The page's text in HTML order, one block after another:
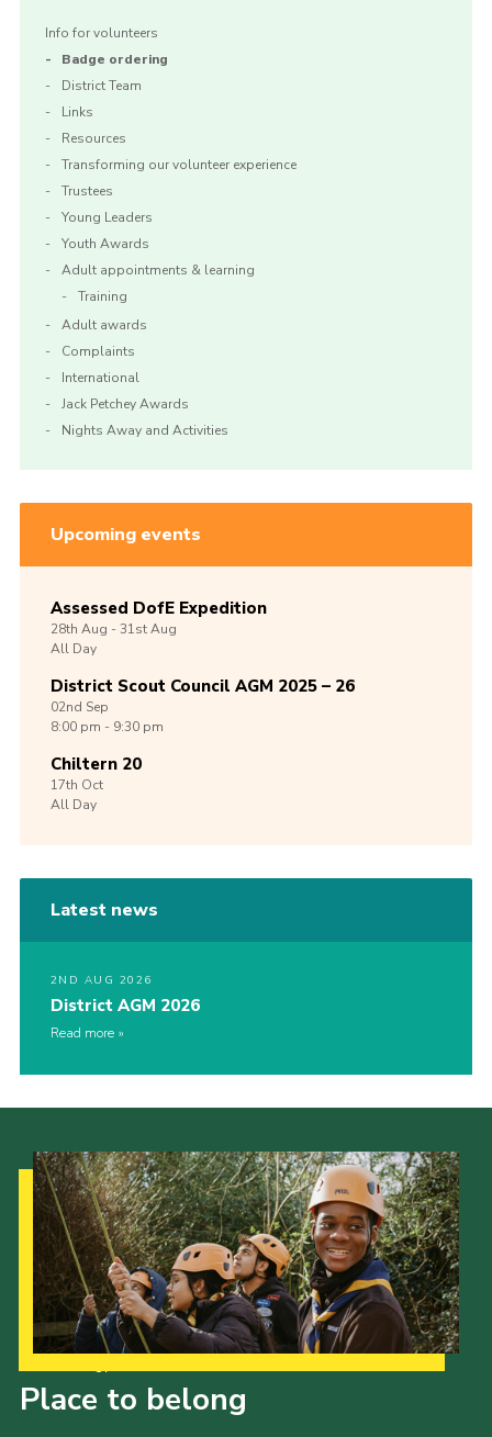
Info for volunteers
Badge ordering
District Team
Links
Resources
Transforming our volunteer experience
Trustees
Young Leaders
Youth Awards
Adult appointments & learning
Training
Adult awards
Complaints
International
Jack Petchey Awards
Nights Away and Activities
Upcoming events
Assessed DofE Expedition
28th Aug -31stAug
All Day
District Scout Council AGM 2025 – 26
02nd Sep
8:00 pm - 9:30 pm
Chiltern 20
17th Oct
All Day
Latest news
2ND AUG 2026
District AGM 2026
Read more
Place to belong